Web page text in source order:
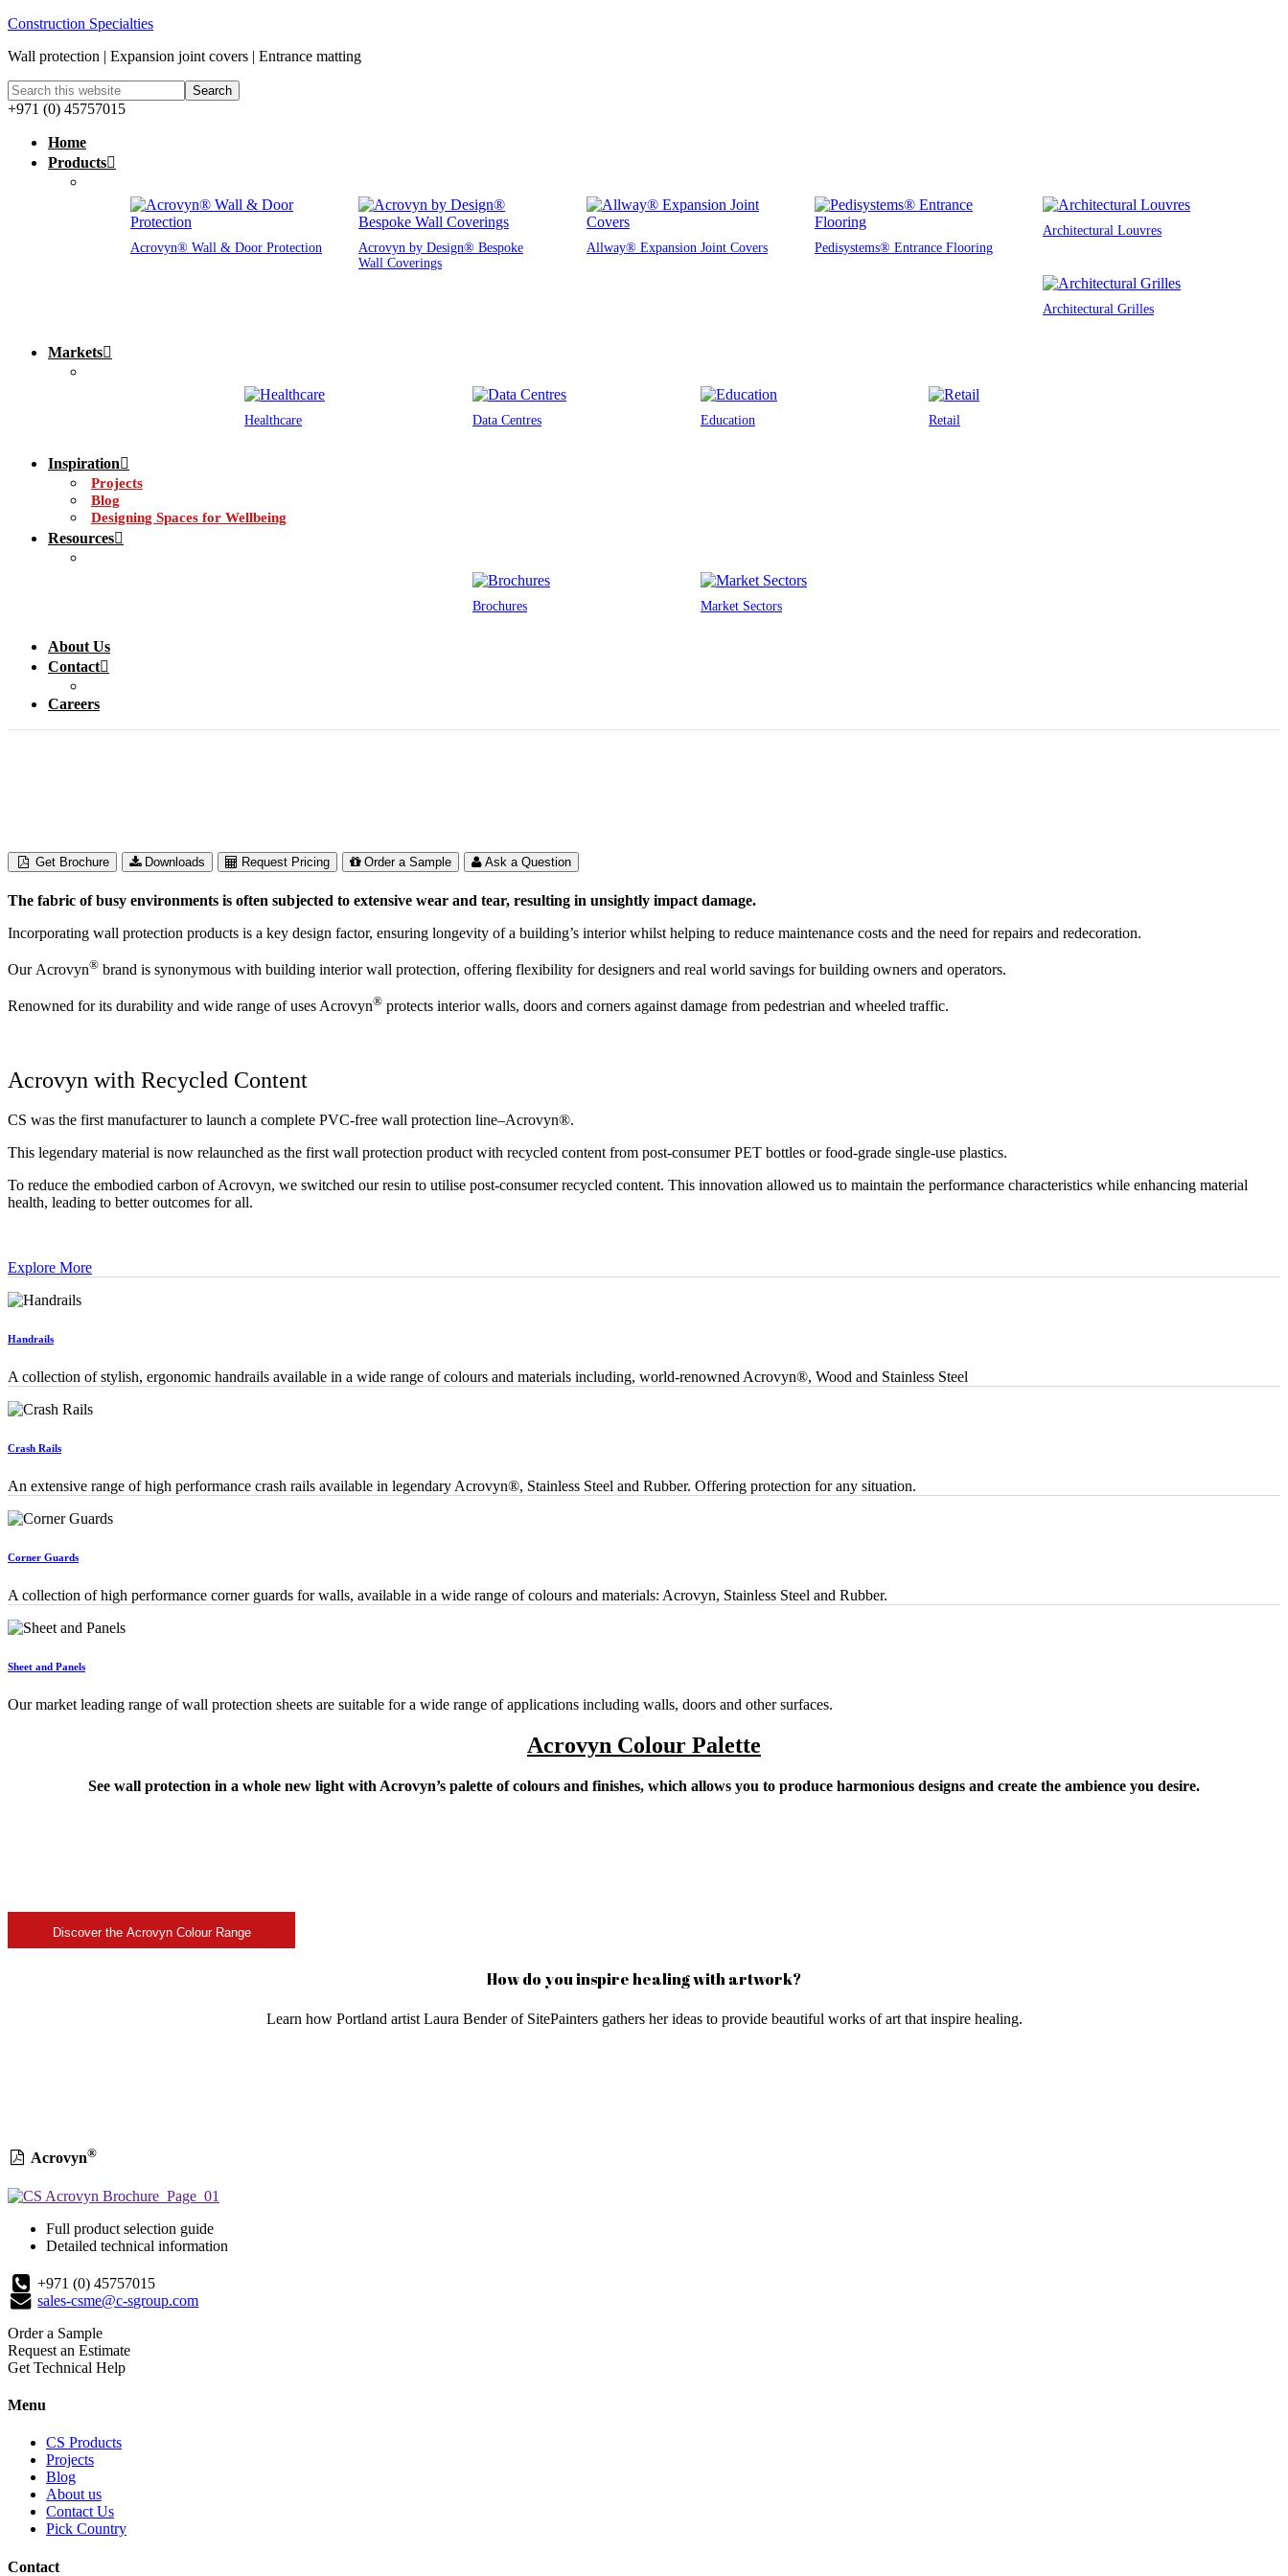
Construction Specialties
Wall protection | Expansion joint covers | Entrance matting
+971 (0) 45757015
Home
Products
Acrovyn® Wall & Door Protection
Acrovyn by Design® Bespoke
Wall Coverings
Allway® Expansion Joint Covers Pedisystems® Entrance Flooring
Architectural Louvres
Architectural Grilles
Markets
Healthcare Data Centres Education Retail
Inspiration
Projects
Blog
Designing Spaces for Wellbeing
Resources
Brochures Market Sectors
About Us
Contact
Careers
Get Brochure Downloads Request Pricing Order a Sample Ask a Question
The fabric of busy environments is often subjected to extensive wear and tear, resulting in unsightly impact damage.
Incorporating wall protection products is a key design factor, ensuring longevity of a building’s interior whilst helping to reduce maintenance costs and the need for repairs and redecoration.
Our Acrovyn® brand is synonymous with building interior wall protection, offering flexibility for designers and real world savings for building owners and operators.
Renowned for its durability and wide range of uses Acrovyn® protects interior walls, doors and corners against damage from pedestrian and wheeled traffic.
Acrovyn with Recycled Content
CS was the first manufacturer to launch a complete PVC-free wall protection line–Acrovyn®.
This legendary material is now relaunched as the first wall protection product with recycled content from post-consumer PET bottles or food-grade single-use plastics.
To reduce the embodied carbon of Acrovyn, we switched our resin to utilise post-consumer recycled content. This innovation allowed us to maintain the performance characteristics while enhancing material
health, leading to better outcomes for all.
Explore More
Handrails
A collection of stylish, ergonomic handrails available in a wide range of colours and materials including, world-renowned Acrovyn®, Wood and Stainless Steel
Crash Rails
An extensive range of high performance crash rails available in legendary Acrovyn®, Stainless Steel and Rubber. Offering protection for any situation.
Corner Guards
A collection of high performance corner guards for walls, available in a wide range of colours and materials: Acrovyn, Stainless Steel and Rubber.
Sheet and Panels
Our market leading range of wall protection sheets are suitable for a wide range of applications including walls, doors and other surfaces.
Acrovyn Colour Palette
See wall protection in a whole new light with Acrovyn’s palette of colours and finishes, which allows you to produce harmonious designs and create the ambience you desire.
Discover the Acrovyn Colour Range
How do you inspire healing with artwork?
Learn how Portland artist Laura Bender of SitePainters gathers her ideas to provide beautiful works of art that inspire healing.
Acrovyn®
Full product selection guide
Detailed technical information
+971 (0) 45757015
sales-csme@c-sgroup.com
Order a Sample
Request an Estimate
Get Technical Help
Menu
CS Products
Projects
Blog
About us
Contact Us
Pick Country
Contact